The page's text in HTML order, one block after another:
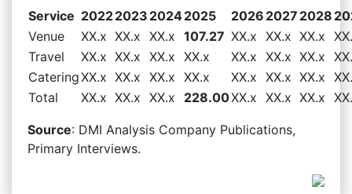
Service 20222023 20242025 2026 2027 2028
Venue
XX.x XX.x XX.x 107.27 XX.x XX.x XX.x
Travel
XX.x XX.x XX.x XX.x XX.x XX.x XX.x
CateringXX.x XX.x XX.x XX.x XX.x XX.x XX.x
Total
XX.x XX.x XX.x 228.00XX.x XX.x XX.x
Source: DMI Analysis Company Publications,
Primary Interviews.